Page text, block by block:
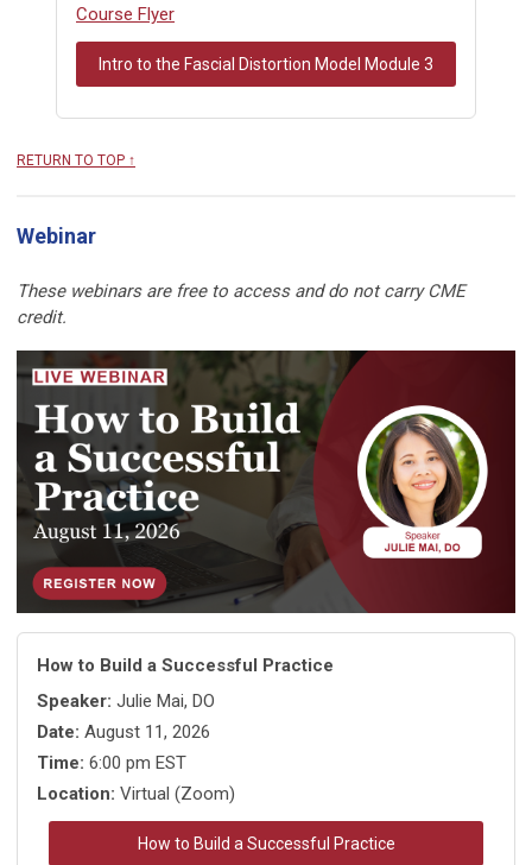
Course Flyer
Intro to the Fascial Distortion Model Module 3
RETURN TO TOP ↑
Webinar
These webinars are free to access and do not carry CME
credit.
How to Build a Successful Practice
Speaker: Julie Mai, DO
Date: August 11, 2026
Time: 6:00 pm EST
Location: Virtual (Zoom)
How to Build a Successful Practice